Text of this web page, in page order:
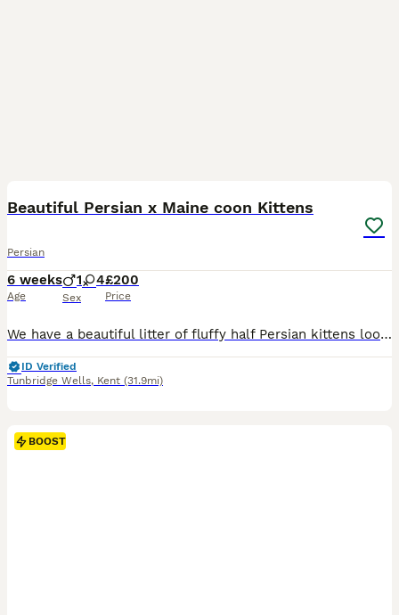
Beautiful Persian x Maine coon Kittens
Persian
6 weeks
Age
1 4
Sex
£200
Price
We have a beautiful litter of fluffy half Persian kittens looking for their forever homes. Mum is our Persian and dad is our Maine Coon. The kittens have been raised in our family home and are well-socialised, affectionate and used to everyday household noises, lots of people, our dog and behind handles regularly! They are very playful, curious and full of personality we
ID Verified
Tunbridge Wells, Kent (31.9mi)
BOOST